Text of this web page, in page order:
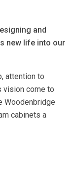
and
new life into our
attention to
vision come to
Woodenbridge
cabinets a